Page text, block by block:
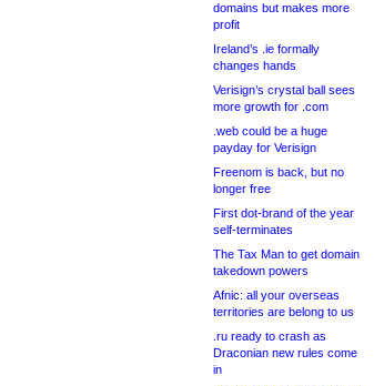
domains but makes more
profit
Ireland’s .ie formally
changes hands
Verisign’s crystal ball sees
more growth for .com
.web could be a huge
payday for Verisign
Freenom is back, but no
longer free
First dot-brand of the year
self-terminates
The Tax Man to get domain
takedown powers
Afnic: all your overseas
territories are belong to us
.ru ready to crash as
Draconian new rules come
in